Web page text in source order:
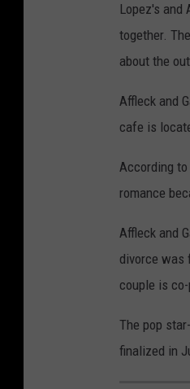
Lopez's and
together.
about the
Affleck and
cafe is
According
romance
Affleck and
divorce was
couple is
The pop
finalized in